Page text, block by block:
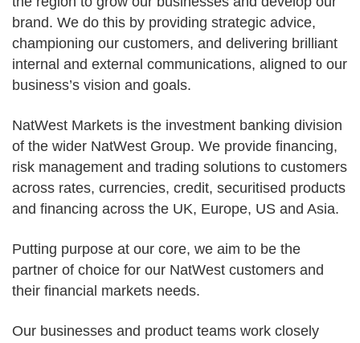
brand. We do this by providing strategic advice,
championing our customers, and delivering brilliant
internal and external communications, aligned to our
business’s vision and goals.
NatWest Markets is the investment banking division
of the wider NatWest Group. We provide financing,
risk management and trading solutions to customers
across rates, currencies, credit, securitised products
and financing across the UK, Europe, US and Asia.
Putting purpose at our core, we aim to be the
partner of choice for our NatWest customers and
their financial markets needs.
Our businesses and product teams work closely